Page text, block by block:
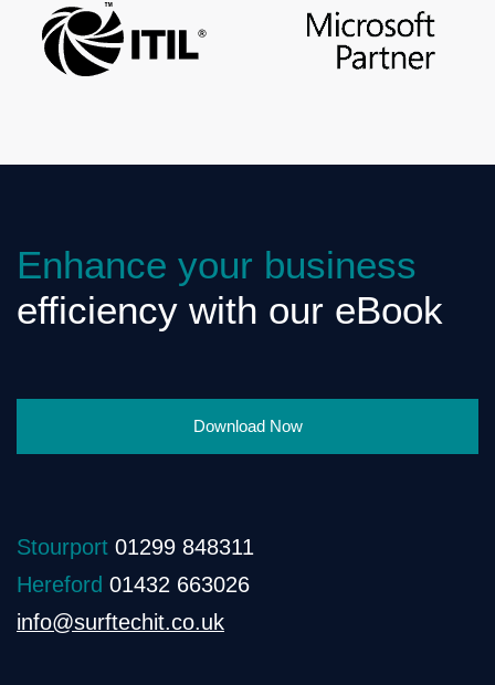
Enhance your business
efficiency with our eBook
Download Now
Stourport 01299 848311
Hereford 01432 663026
info@surftechit.co.uk